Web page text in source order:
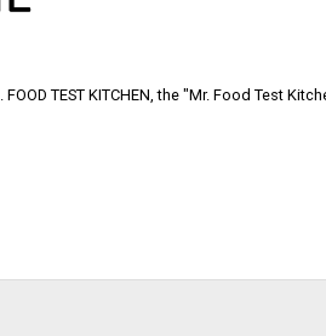
FOOD TEST KITCHEN, the "Mr. Food Test